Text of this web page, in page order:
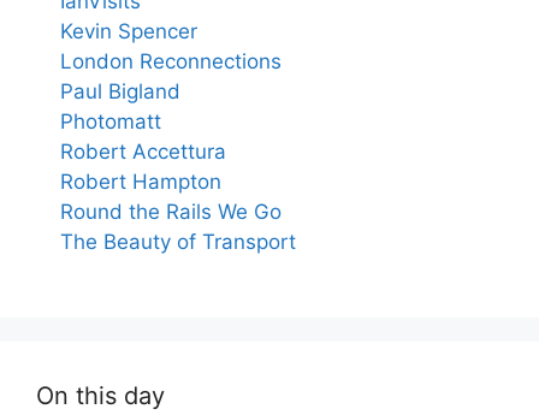
Kevin Spencer
London Reconnections
Paul Bigland
Photomatt
Robert Accettura
Robert Hampton
Round the Rails We Go
The Beauty of Transport
On this day